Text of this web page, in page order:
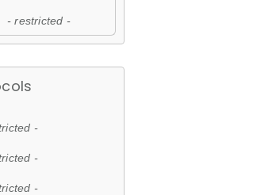
- restricted -
-
-
-